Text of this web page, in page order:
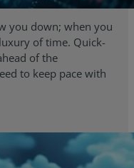
you down; when you
of time. Quick-
of the
to keep pace with